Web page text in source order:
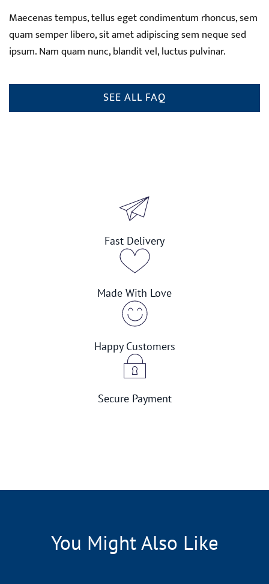
Maecenas tempus, tellus eget condimentum rhoncus, sem
quam semper libero, sit amet adipiscing sem neque sed
ipsum. Nam quam nunc, blandit vel, luctus pulvinar.
SEE ALL FAQ
Fast Delivery
Made With Love
Happy Customers
Secure Payment
You Might Also Like